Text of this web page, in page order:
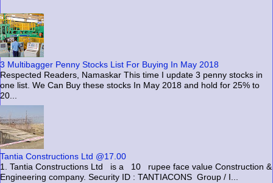
3 Multibagger Penny Stocks List For Buying In May 2018
Respected Readers, Namaskar This time I update 3 penny stocks in
one list. We Can Buy these stocks In May 2018 and hold for 25% to
20...
Tantia Constructions Ltd @17.00
1. Tantia Constructions Ltd is a 10 rupee face value Construction &
Engineering company. Security ID : TANTIACONS Group / I...